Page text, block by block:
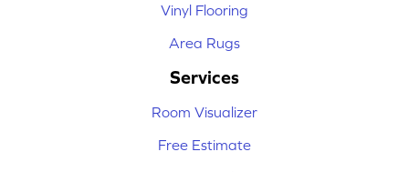
Vinyl Flooring
Area Rugs
Services
Room Visualizer
Free Estimate